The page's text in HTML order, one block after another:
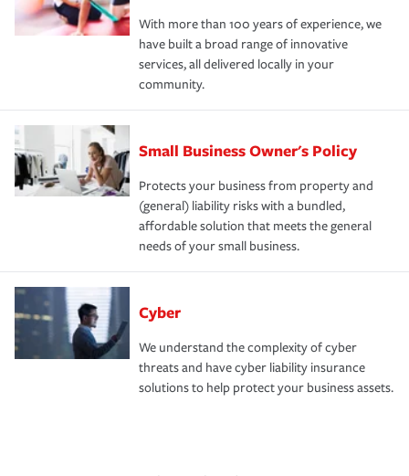
With more than 100 years of experience, we
have built a broad range of innovative
services, all delivered locally in your
community.
Small Business Owner's Policy
Protects your business from property and
(general) liability risks with a bundled,
affordable solution that meets the general
needs of your small business.
Cyber
We understand the complexity of cyber
threats and have cyber liability insurance
solutions to help protect your business assets.